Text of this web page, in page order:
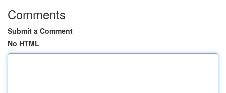
Comments
Submit a Comment
No HTML